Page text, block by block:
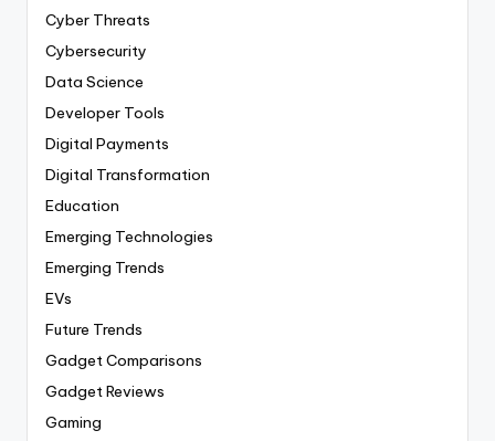
Cyber Threats
Cybersecurity
Data Science
Developer Tools
Digital Payments
Digital Transformation
Education
Emerging Technologies
Emerging Trends
EVs
Future Trends
Gadget Comparisons
Gadget Reviews
Gaming